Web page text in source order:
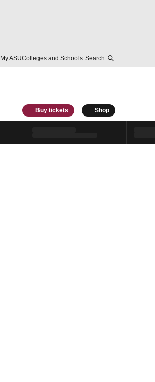
My ASUColleges and Schools Search
Buy tickets Shop